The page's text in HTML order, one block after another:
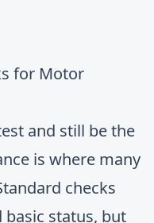
for Motor
and still be the
is where many
checks
status, but